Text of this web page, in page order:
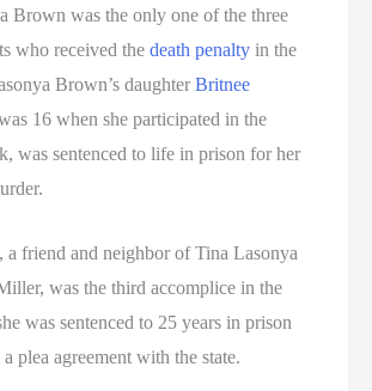
Brown was the only one of the three
who received thedeath penalty in the
Brown’s daughterBritnee
16 when she participated in the
was sentenced to life in prison for her
a friend and neighbor of Tina Lasonya
was the third accomplice in the
was sentenced to 25 years in prison
plea agreement with the state.